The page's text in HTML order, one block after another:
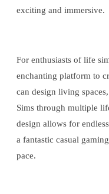
exciting and immersive.
For enthusiasts of life
enchanting platform to
can design living
Sims through multiple
design allows for
a fantastic casual
pace.